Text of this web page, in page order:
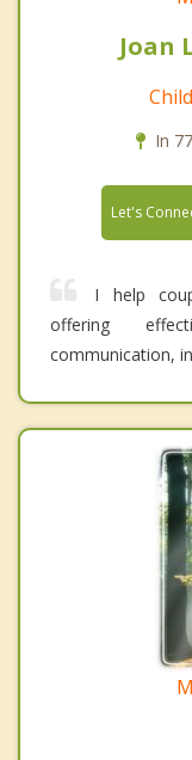
Joan
In
Let's
I help
offering
communication,